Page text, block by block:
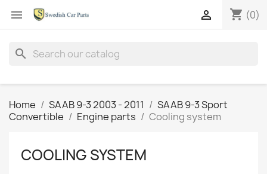
 shopping_cart (0)

search
Home SAAB 9-3 2003 - 2011
SAAB 9-3 Sport
Convertible
Engine parts Cooling system
COOLING SYSTEM